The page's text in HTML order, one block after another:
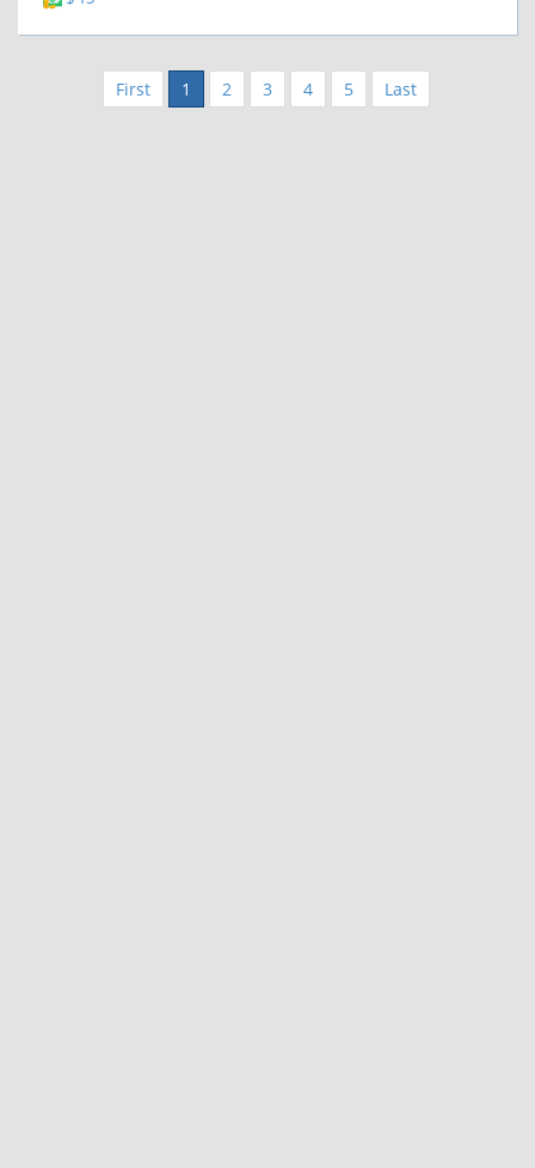
First 1 2 3 4 5 Last